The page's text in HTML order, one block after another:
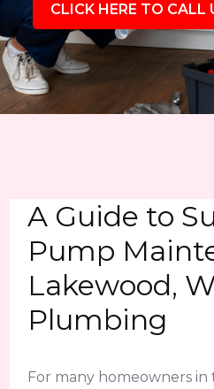
CLICK HERE TO CALL
A Guide to
Pump
Lakewood,
Plumbing
For many homeowners in